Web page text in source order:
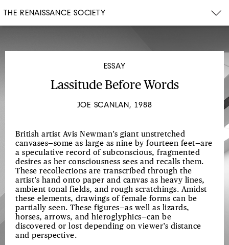
THE RENAISSANCE SOCIETY
ESSAY
Lassitude Before Words
JOE SCANLAN, 1988
British artist Avis Newman’s giant unstretched
canvases—some as large as nine by fourteen feet—are
a speculative record of subconscious, fragmented
desires as her consciousness sees and recalls them.
These recollections are transcribed through the
artist’s hand onto paper and canvas as heavy lines,
ambient tonal fields, and rough scratchings. Amidst
these elements, drawings of female forms can be
partially seen. These figures—as well as lizards,
horses, arrows, and hieroglyphics—can be
discovered or lost depending on viewer’s distance
and perspective.